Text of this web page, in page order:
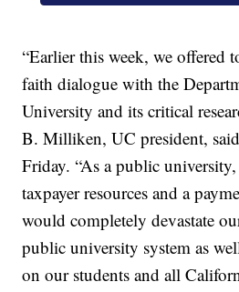
“Earlier this week, we offered
faith dialogue with the
University and its critical
B. Milliken, UC president,
Friday. “As a public
taxpayer resources and a
would completely devastate
public university system as
on our students and all